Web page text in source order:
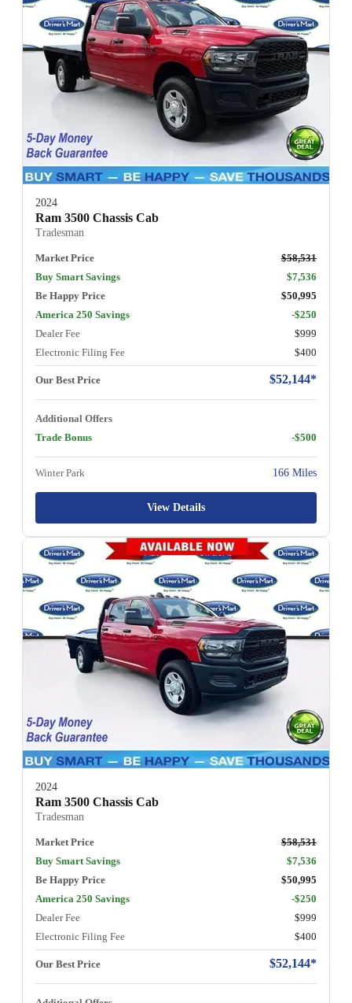
2024
Ram 3500 Chassis Cab
Tradesman
Market Price
$58,531
Buy Smart Savings
$7,536
Be Happy Price
$50,995
America 250 Savings
-$250
Dealer Fee
$999
Electronic Filing Fee
$400
Our Best Price $52,144*
Additional Offers
Trade Bonus
-$500
Winter Park 166 Miles
View Details
2024
Ram 3500 Chassis Cab
Tradesman
Market Price
$58,531
Buy Smart Savings
$7,536
Be Happy Price
$50,995
America 250 Savings
-$250
Dealer Fee
$999
Electronic Filing Fee
$400
Our Best Price $52,144*